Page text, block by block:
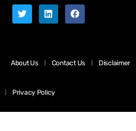
About Us Contact Us Disclaimer
Privacy Policy